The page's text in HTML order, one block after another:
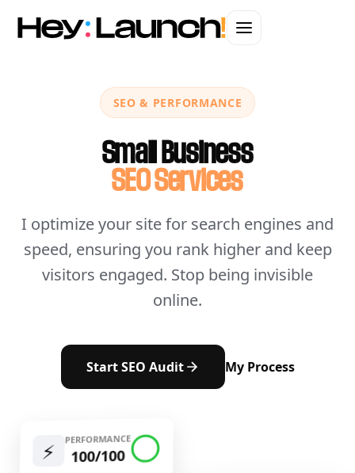
SEO & PERFORMANCE
Small Business
SEO Services
I optimize your site for search engines and
speed, ensuring you rank higher and keep
visitors engaged. Stop being invisible
online.
Start SEO Audit My Process
⚡️ PERFORMANCE
100/100